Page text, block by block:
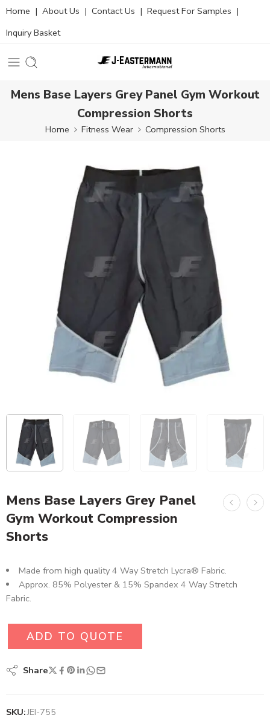
Home | About Us | Contact Us | Request For Samples |
Inquiry Basket
Mens Base Layers Grey Panel Gym Workout
Compression Shorts
Home Fitness Wear Compression Shorts
Mens Base Layers Grey Panel
Gym Workout Compression
Shorts
Made from high quality 4 Way Stretch Lycra® Fabric.
Approx. 85% Polyester & 15% Spandex 4 Way Stretch
Fabric.
ADD TO QUOTE
Share
SKU:JEI-755